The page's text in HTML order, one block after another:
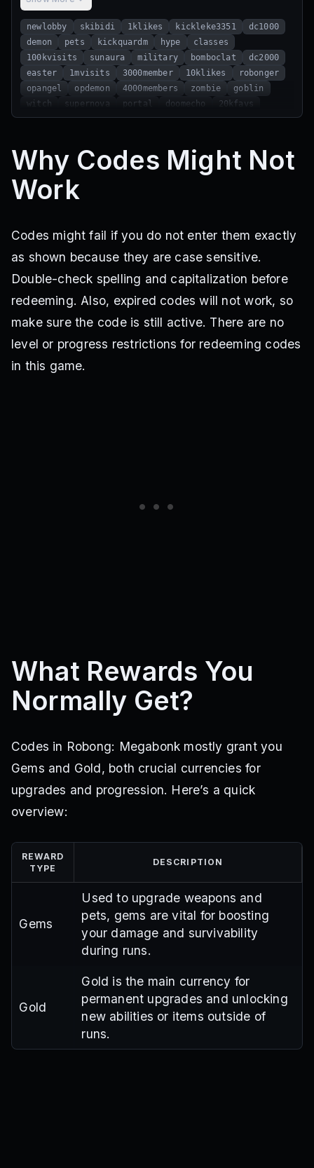
newlobby skibidi 1klikes kickleke3351
dc1000
demon
pets kickquardm hype
classes
100kvisits
sunaura military bomboclat
dc2000
easter
1mvisits 3000member 10klikes
robonger
opangel
opdemon 4000members zombie
goblin
witch
supernova portal doomecho
20kfavs
really20k
almost20k leaderboard
Why Codes Might Not
Work
Codes might fail if you do not enter them exactly
as shown because they are case sensitive.
Double-check spelling and capitalization before
redeeming. Also, expired codes will not work, so
make sure the code is still active. There are no
level or progress restrictions for redeeming codes
in this game.
What Rewards You
Normally Get?
Codes in Robong: Megabonk mostly grant you
Gems and Gold, both crucial currencies for
upgrades and progression. Here’s a quick
overview:
REWARD
TYPE
DESCRIPTION
Gems
Used to upgrade weapons and
pets, gems are vital for boosting
your damage and survivability
during runs.
Gold
Gold is the main currency for
permanent upgrades and unlocking
new abilities or items outside of
runs.